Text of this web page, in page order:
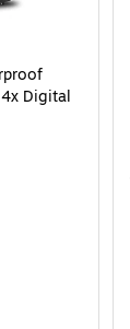
Digital